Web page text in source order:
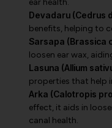
ear health.
Devadaru (Cedrus
benefits, helping to
Sarsapa (Brassica
loosen ear wax,
Lasuna (Allium
properties that help
Arka (Calotropis
effect, it aids in
canal health.